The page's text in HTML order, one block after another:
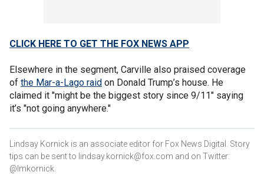
CLICK HERE TO GET THE FOX NEWS APP
Elsewhere in the segment, Carville also praised coverage
of the Mar-a-Lago raid on Donald Trump’s house. He
claimed it "might be the biggest story since 9/11" saying
it’s "not going anywhere."
Lindsay Kornick is an associate editor for Fox News Digital. Story
tips can be sent to lindsay.kornick@fox.com and on Twitter:
@lmkornick.